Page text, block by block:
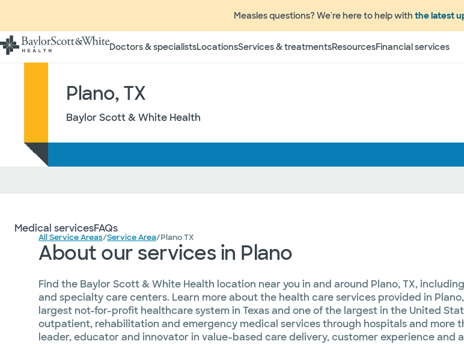
Measles questions? We're here to help with the latest
Doctors & specialistsLocationsServices & treatmentsResourcesFinancial services
Plano, TX
Baylor Scott & White Health
Medical servicesFAQs
All Service Areas/Service Area/Plano TX
About our services in Plano
Find the Baylor Scott & White Health location near you in and around Plano, TX,
and specialty care centers. Learn more about the health care services provided in
largest not-for-profit healthcare system in Texas and one of the largest in the United
outpatient, rehabilitation and emergency medical services through hospitals and more
leader, educator and innovator in value-based care delivery, customer experience and